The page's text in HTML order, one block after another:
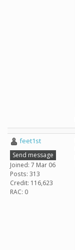
feet1st
Send message
Joined: 7 Mar 06
Posts: 313
Credit: 116,623
RAC: 0